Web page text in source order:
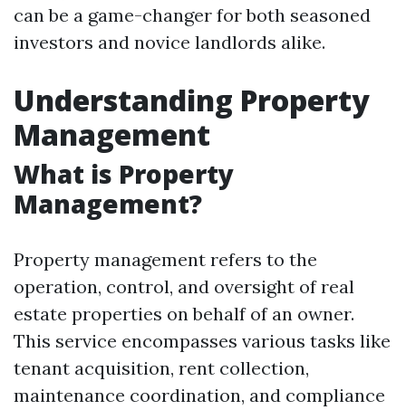
can be a game-changer for both seasoned
investors and novice landlords alike.
Understanding Property
Management
What is Property
Management?
Property management refers to the
operation, control, and oversight of real
estate properties on behalf of an owner.
This service encompasses various tasks like
tenant acquisition, rent collection,
maintenance coordination, and compliance